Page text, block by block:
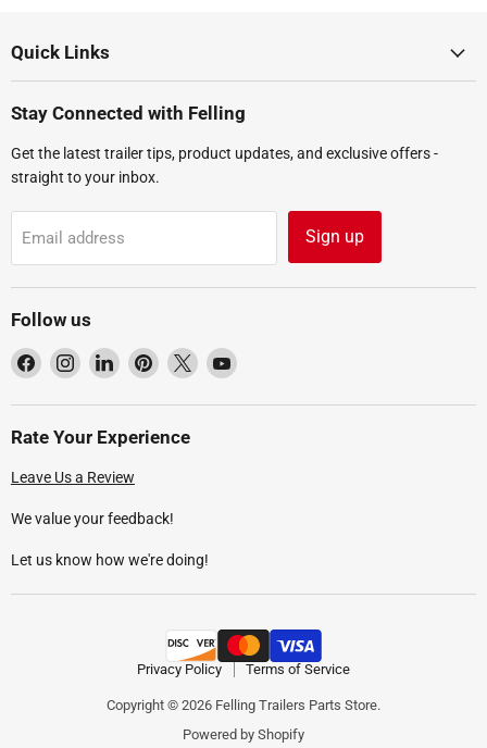
Quick Links
Stay Connected with Felling
Get the latest trailer tips, product updates, and exclusive offers -
straight to your inbox.
Email address Sign up
Follow us
Find
on
Facebook
Find
on
Instagram
Find
on
LinkedIn
Find
on
Pinterest
Find
on
Find
on
Rate Your Experience
Leave Us a Review
We value your feedback!
Let us know how we're doing!
Privacy Policy Terms of Service
Copyright © 2026 Felling Trailers Parts Store.
Powered by Shopify